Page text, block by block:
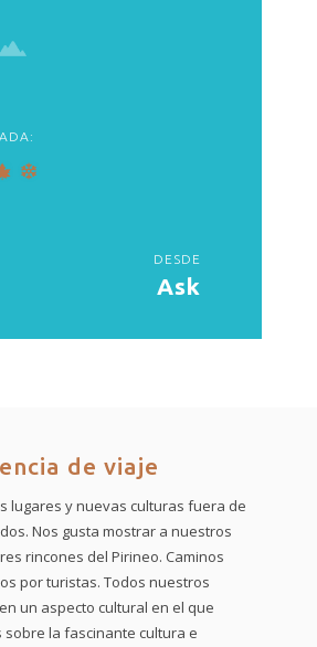
DESDE
Ask
de viaje
lugares y nuevas culturas fuera de
Nos gusta mostrar a nuestros
rincones del Pirineo. Caminos
por turistas. Todos nuestros
un aspecto cultural en el que
la fascinante cultura e